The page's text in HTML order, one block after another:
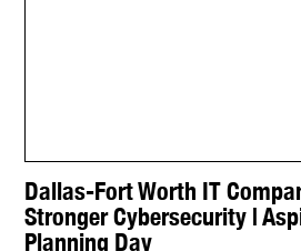
Dallas-Fort Worth IT
Stronger Cybersecurity |
Planning Day